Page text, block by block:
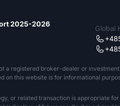
2025-2026
Global
a registered broker-dealer or
this website is for informational
or related transaction is appropriate